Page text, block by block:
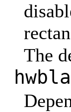
The